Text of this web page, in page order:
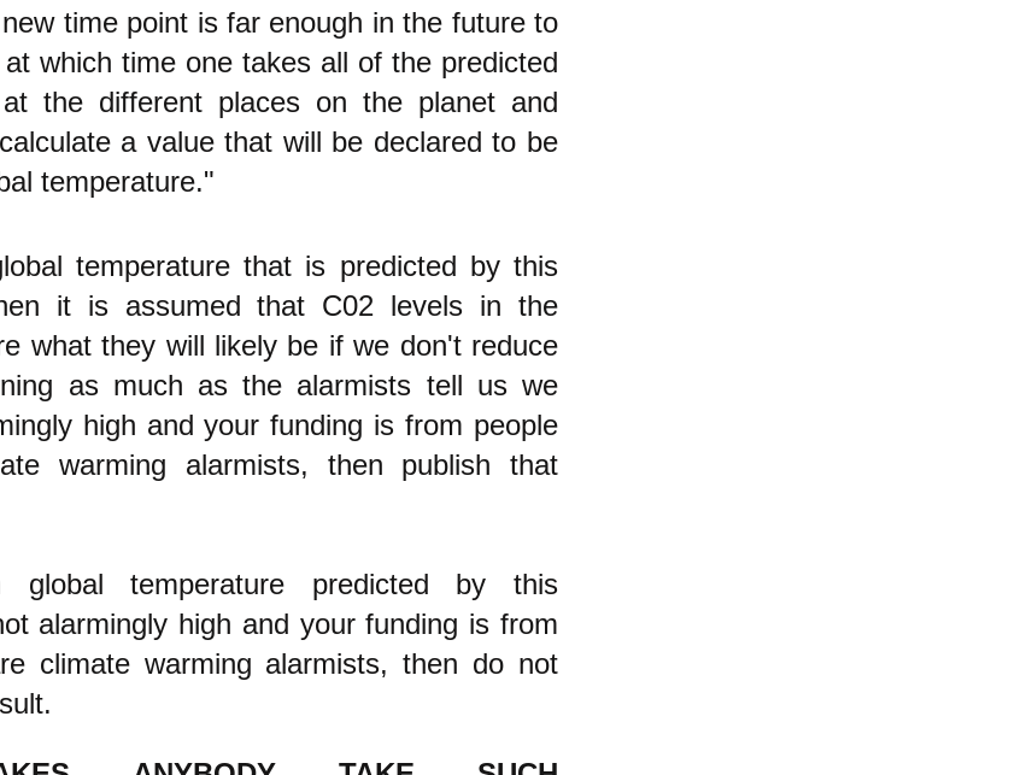
time point is far enough in the future to
which time one takes all of the predicted
at the different places on the planet and
a value that will be declared to be
temperature."
temperature that is predicted by this
it is assumed that C02 levels in the
what they will likely be if we don't reduce
as much as the alarmists tell us we
high and your funding is from people
warming alarmists, then publish that
temperature predicted by this
alarmingly high and your funding is from
climate warming alarmists, then do not